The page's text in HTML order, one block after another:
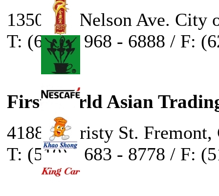
13500 E. Nelson Ave. City
T: (626) - 968 - 6888 / F:
First World Asian
41888 Christy St. Fremont,
T: (510) - 683 - 8778 / F: